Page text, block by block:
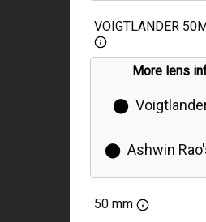
VOIGTLANDER
More lens
⬤
⬤ Ashwin
50 mm